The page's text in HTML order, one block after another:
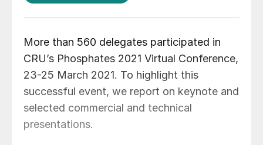
More than 560 delegates participated in
CRU’s Phosphates 2021 Virtual Conference,
23-25 March 2021. To highlight this
successful event, we report on keynote and
selected commercial and technical
presentations.